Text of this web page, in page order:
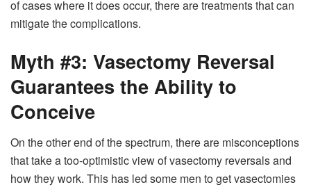
of cases where it does occur, there are treatments that can
mitigate the complications.
Myth #3: Vasectomy Reversal
Guarantees the Ability to
Conceive
On the other end of the spectrum, there are misconceptions
that take a too-optimistic view of vasectomy reversals and
how they work. This has led some men to get vasectomies